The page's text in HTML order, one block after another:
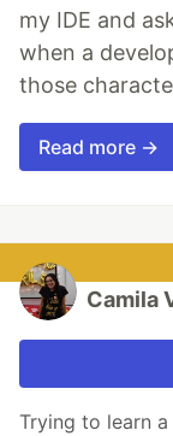
my IDE and
when a
those
Read more →
Camila
Trying to learn